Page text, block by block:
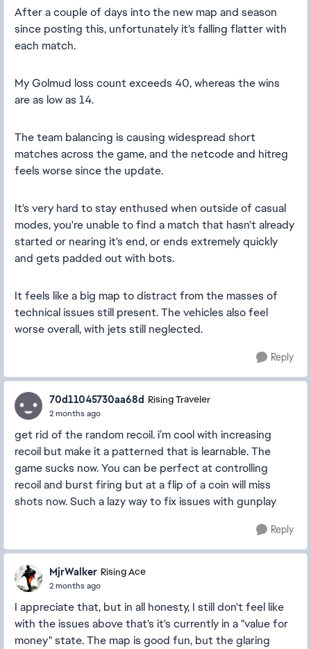
After a couple of days into the new map and season
since posting this, unfortunately it's falling flatter with
each match.
My Golmud loss count exceeds 40, whereas the wins
are as low as 14.
The team balancing is causing widespread short
matches across the game, and the netcode and hitreg
feels worse since the update.
It's very hard to stay enthused when outside of casual
modes, you're unable to find a match that hasn't already
started or nearing it's end, or ends extremely quickly
and gets padded out with bots.
It feels like a big map to distract from the masses of
technical issues still present. The vehicles also feel
worse overall, with jets still neglected.
Reply
70d11045730aa68d Rising Traveler
2 months ago
get rid of the random recoil. i’m cool with increasing
recoil but make it a patterned that is learnable. The
game sucks now. You can be perfect at controlling
recoil and burst firing but at a flip of a coin will miss
shots now. Such a lazy way to fix issues with gunplay
Reply
MjrWalker Rising Ace
2 months ago
I appreciate that, but in all honesty, I still don't feel like
with the issues above that's it's currently in a "value for
money" state. The map is good fun, but the glaring